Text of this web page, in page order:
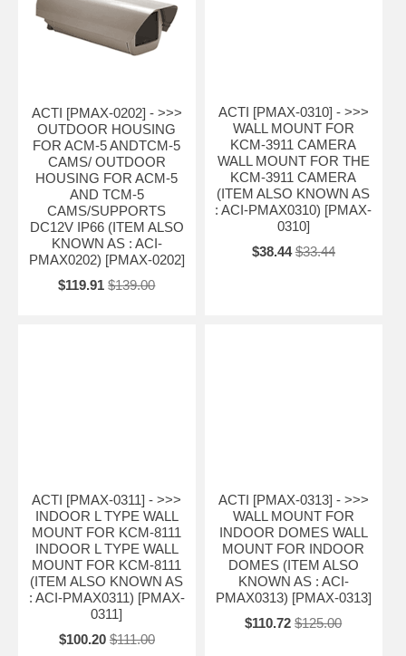
ACTI [PMAX-0202] - >>>
OUTDOOR HOUSING
FOR ACM-5 ANDTCM-5
CAMS/ OUTDOOR
HOUSING FOR ACM-5
AND TCM-5
CAMS/SUPPORTS
DC12V IP66 (ITEM ALSO
KNOWN AS : ACI-
PMAX0202) [PMAX-0202]
$119.91 $139.00
ACTI [PMAX-0310] - >>>
WALL MOUNT FOR
KCM-3911 CAMERA
WALL MOUNT FOR THE
KCM-3911 CAMERA
(ITEM ALSO KNOWN AS
: ACI-PMAX0310) [PMAX-
0310]
$38.44 $33.44
ACTI [PMAX-0311] - >>>
INDOOR L TYPE WALL
MOUNT FOR KCM-8111
INDOOR L TYPE WALL
MOUNT FOR KCM-8111
(ITEM ALSO KNOWN AS
: ACI-PMAX0311) [PMAX-
0311]
$100.20 $111.00
ACTI [PMAX-0313] - >>>
WALL MOUNT FOR
INDOOR DOMES WALL
MOUNT FOR INDOOR
DOMES (ITEM ALSO
KNOWN AS : ACI-
PMAX0313) [PMAX-0313]
$110.72 $125.00